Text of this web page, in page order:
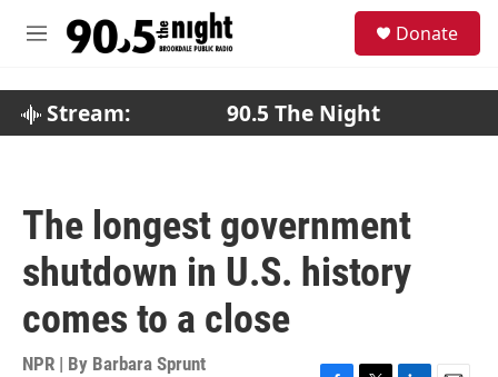
M
Donate
Stream: 90.5 The Night
The longest government
shutdown in U.S. history
comes to a close
NPR | By Barbara Sprunt